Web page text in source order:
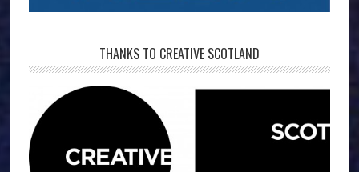
THANKS TO CREATIVE SCOTLAND